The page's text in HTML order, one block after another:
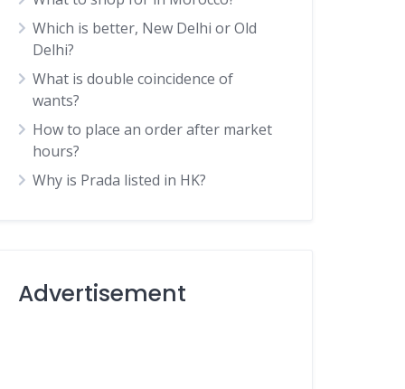
Which is better, New Delhi or Old
Delhi?
What is double coincidence of
wants?
How to place an order after market
hours?
Why is Prada listed in HK?
Advertisement